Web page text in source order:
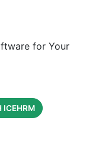
for Your
ICEHRM